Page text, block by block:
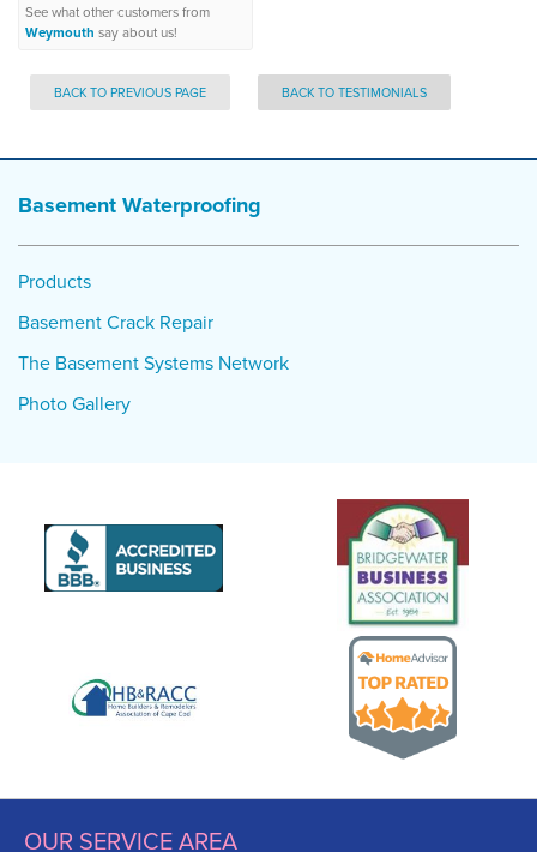
See what other customers from
Weymouth say about us!
BACK TO PREVIOUS PAGE BACK TO TESTIMONIALS
Basement Waterproofing
Products
Basement Crack Repair
The Basement Systems Network
Photo Gallery
OUR SERVICE AREA